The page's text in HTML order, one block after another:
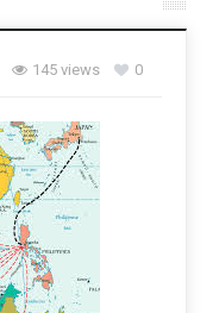
145 views 0